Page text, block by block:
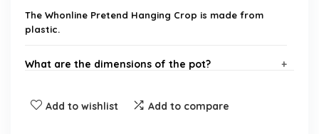
The Whonline Pretend Hanging Crop is made from
plastic.
What are the dimensions of the pot?
How long is the entire hanging plant?
Add to wishlist Add to compare